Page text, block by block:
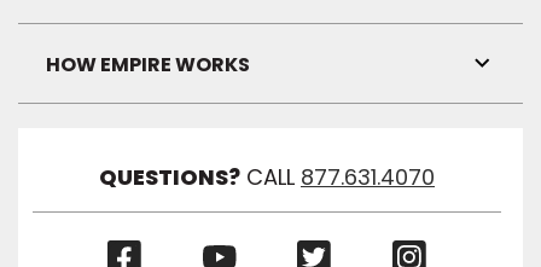
Link
HOW EMPIRE WORKS
Link
QUESTIONS? CALL 877.631.4070
(Opens
(Opens